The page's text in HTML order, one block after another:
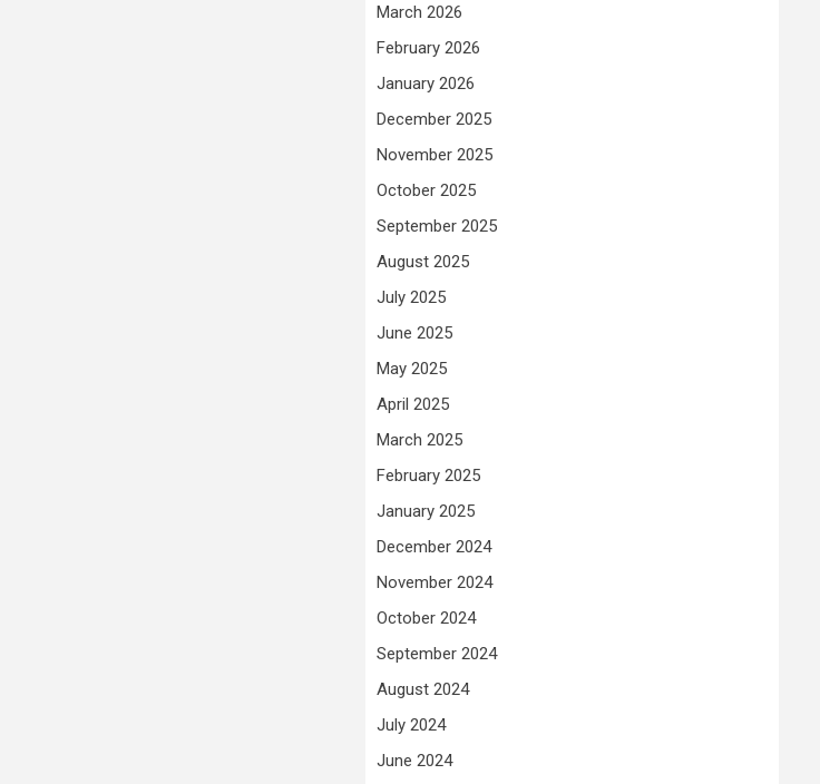
March 2026
February 2026
January 2026
December 2025
November 2025
October 2025
September 2025
August 2025
July 2025
June 2025
May 2025
April 2025
March 2025
February 2025
January 2025
December 2024
November 2024
October 2024
September 2024
August 2024
July 2024
June 2024